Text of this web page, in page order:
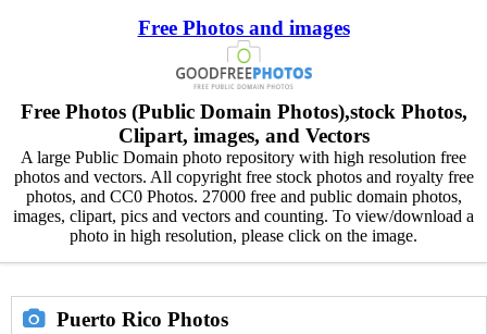
Free Photos and images
Free Photos (Public Domain Photos),stock Photos,
Clipart, images, and Vectors
A large Public Domain photo repository with high resolution free
photos and vectors. All copyright free stock photos and royalty free
photos, and CC0 Photos. 27000 free and public domain photos,
images, clipart, pics and vectors and counting. To view/download a
photo in high resolution, please click on the image.
Puerto Rico Photos